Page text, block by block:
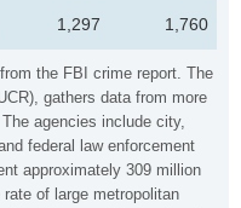
the FBI crime report. The
gathers data from more
agencies include city,
federal law enforcement
approximately 309 million
of large metropolitan
1,297 1,760